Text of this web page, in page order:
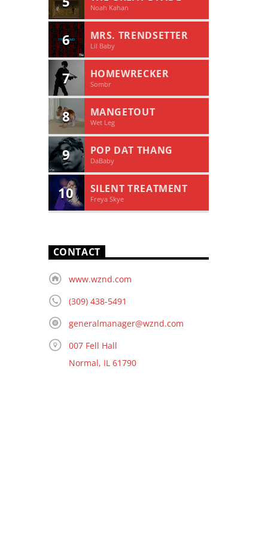
Noah Kahan
6 MRS. TRENDSETTER
Lil Baby
7 HOMEWRECKER
Sombr
8 MANGETOUT
Wet Leg
9 POP DAT THANG
DaBaby
10 SILENT TREATMENT
Freya Skye
CONTACT
www.wznd.com
(309) 438-5491
generalmanager@wznd.com
007 Fell Hall
Normal, IL 61790